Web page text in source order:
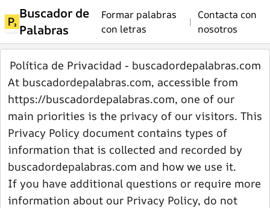
Buscador de
Palabras
Formar palabras
con letras
|
Contacta con
nosotros
Política de Privacidad - buscadordepalabras.com
At buscadordepalabras.com, accessible from
https://buscadordepalabras.com, one of our
main priorities is the privacy of our visitors. This
Privacy Policy document contains types of
information that is collected and recorded by
buscadordepalabras.com and how we use it.
If you have additional questions or require more
information about our Privacy Policy, do not